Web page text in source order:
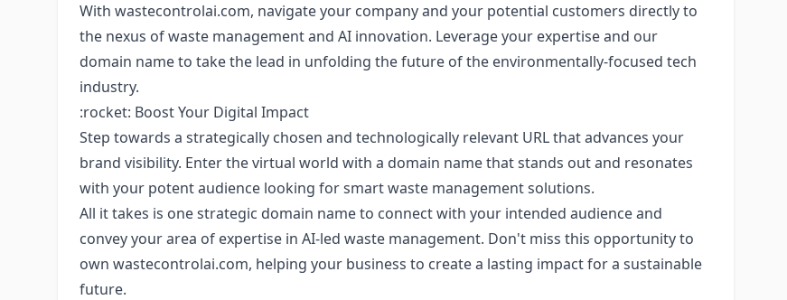
With wastecontrolai.com, navigate your company and your potential customers directly to
the nexus of waste management and AI innovation. Leverage your expertise and our
domain name to take the lead in unfolding the future of the environmentally-focused tech
industry.
:rocket: Boost Your Digital Impact
Step towards a strategically chosen and technologically relevant URL that advances your
brand visibility. Enter the virtual world with a domain name that stands out and resonates
with your potent audience looking for smart waste management solutions.
All it takes is one strategic domain name to connect with your intended audience and
convey your area of expertise in AI-led waste management. Don't miss this opportunity to
own wastecontrolai.com, helping your business to create a lasting impact for a sustainable
future.